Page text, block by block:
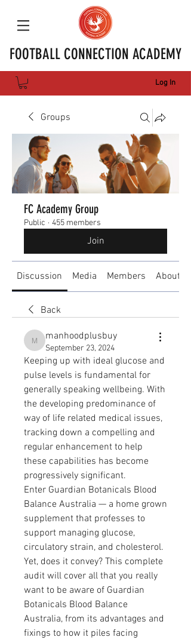
FOOTBALL CONNECTION ACADEMY
Log In
Groups
FC Academy Group
Public · 455 members
Join
Discussion Media Members About
Back
manhoodplusbuy
manhoodplusbuy
September 23, 2024
Keeping up with ideal glucose and
pulse levels is fundamental for
generally speaking wellbeing. With
the developing predominance of
way of life related medical issues,
tracking down a compelling and
regular enhancement to help
these capabilities has become
progressively significant.
Enter Guardian Botanicals Blood
Balance Australia — a home grown
supplement that professes to
support managing glucose,
circulatory strain, and cholesterol.
Yet, does it convey? This complete
audit will cover all that you really
want to be aware of Guardian
Botanicals Blood Balance
Australia, from its advantages and
fixings to how it piles facing